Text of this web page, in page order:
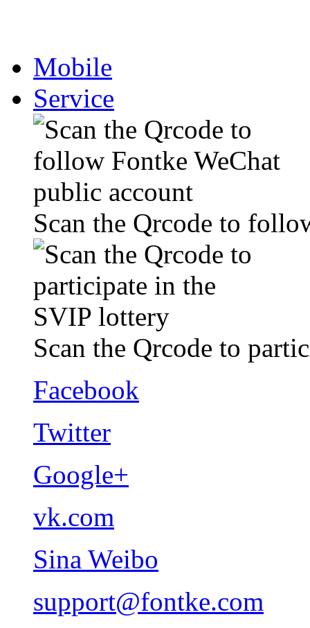
Mobile
Service
Scan the Qrcode to
Scan the Qrcode to
Facebook
Twitter
Google+
vk.com
Sina Weibo
support@fontke.com